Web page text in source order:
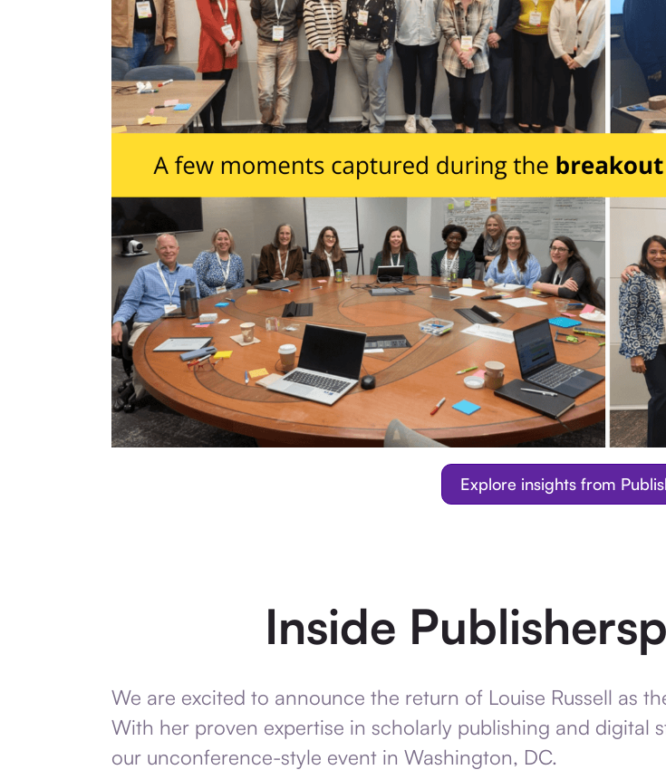
Explore insights from
Inside
We are excited to announce the return of Louise Russell as
With her proven expertise in scholarly publishing and digital
our unconference-style event in Washington, DC.